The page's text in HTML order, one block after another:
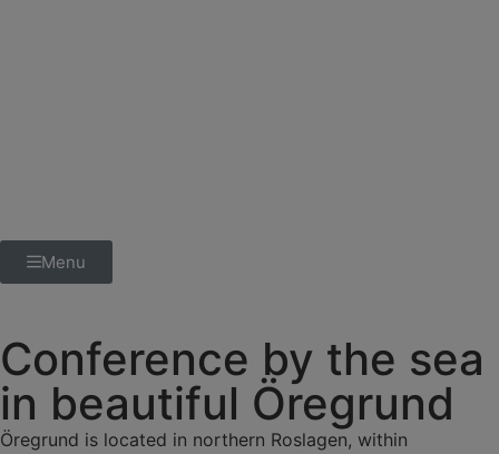
Menu
Conference by the sea
in beautiful Öregrund
Öregrund is located in northern Roslagen, within